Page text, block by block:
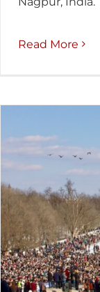
Read More